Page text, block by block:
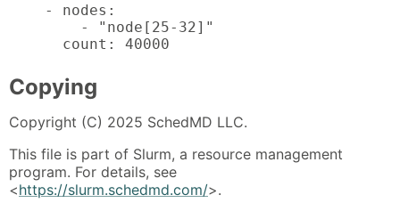
    - nodes:
        - "node[25-32]"
      count: 40000
Copying
Copyright (C) 2025 SchedMD LLC.
This file is part of Slurm, a resource management
program. For details, see
<https://slurm.schedmd.com/>.